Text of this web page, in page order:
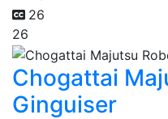
26
26
Chogattai
Ginguiser